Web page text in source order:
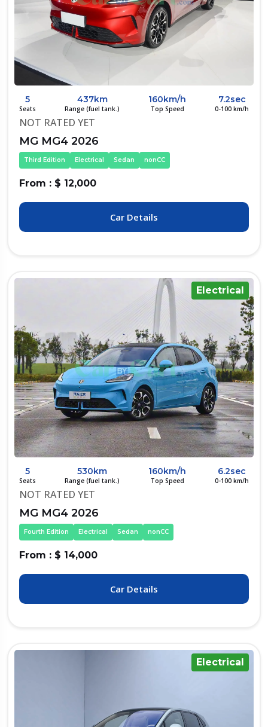
5
Seats
437km
Range (fuel tank.)
160km/h
Top Speed
7.2sec
0-100 km/h
NOT RATED YET
MG MG4 2026
Third Edition Electrical Sedan nonCC
From : $ 12,000
Car Details
Electrical
5
Seats
530km
Range (fuel tank.)
160km/h
Top Speed
6.2sec
0-100 km/h
NOT RATED YET
MG MG4 2026
Fourth Edition Electrical Sedan nonCC
From : $ 14,000
Car Details
Electrical